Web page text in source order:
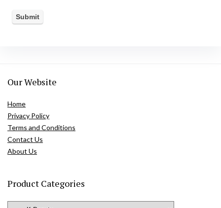
Our Website
Home
Privacy Policy
Terms and Conditions
Contact Us
About Us
Product Categories